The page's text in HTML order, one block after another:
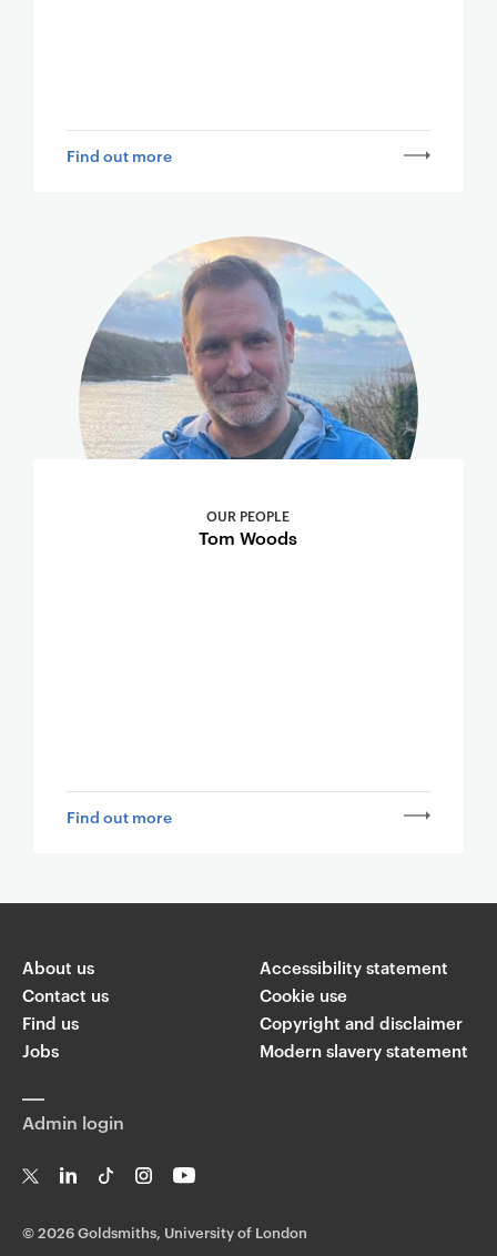
Find out more
OUR PEOPLE
Tom Woods
Find out more
About us
Accessibility statement
Contact us
Cookie use
Find us
Copyright and disclaimer
Jobs
Modern slavery statement
Admin login
w
n
k
st
uT
©2026 Goldsmiths, University of London